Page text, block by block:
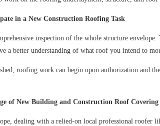
in a New Construction Roofing Task
inspection of the whole structure
a better understanding of what roof you intend to
roofing work can begin upon authorization and
of New Building and Construction Roof Covering
dealing with a relied-on local professional roofer